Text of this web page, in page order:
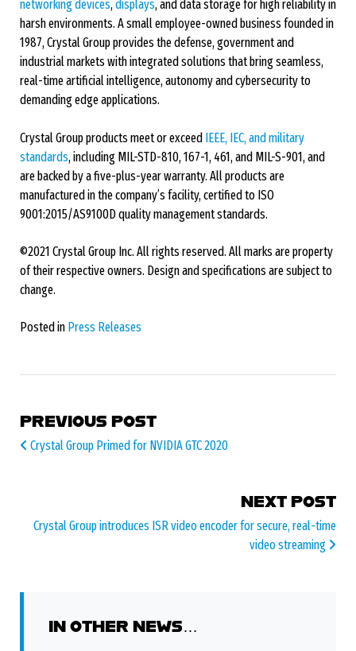
networking devices,displays, and data storage for high reliability in
harsh environments. A small employee-owned business founded in
1987, Crystal Group provides the defense, government and
industrial markets with integrated solutions that bring seamless,
real-time artificial intelligence, autonomy and cybersecurity to
demanding edge applications.
Crystal Group products meet or exceed IEEE, IEC, and military
standards, including MIL-STD-810, 167-1, 461, and MIL-S-901, and
are backed by a five-plus-year warranty. All products are
manufactured in the company’s facility, certified to ISO
9001:2015/AS9100D quality management standards.
©2021 Crystal Group Inc. All rights reserved. All marks are property
of their respective owners. Design and specifications are subject to
change.
Posted in Press Releases
POST NAVIGATION
PREVIOUS POST
Crystal Group Primed for NVIDIA GTC 2020
NEXT POST
Crystal Group introduces ISR video encoder for secure, real-time
video streaming
IN OTHER NEWS…